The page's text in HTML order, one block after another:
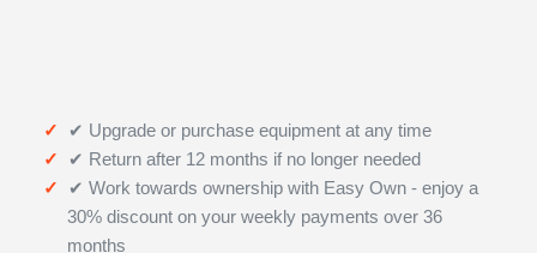
✔ Upgrade or purchase equipment at any time
✔ Return after 12 months if no longer needed
✔ Work towards ownership with Easy Own - enjoy a
30% discount on your weekly payments over 36
months